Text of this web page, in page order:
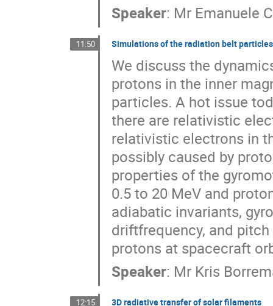
Speaker: Mr Emanuele
11:50 Simulations of the radiation belt particles
We discuss the
protons in the inner
particles. A hot issue
there are relativistic
relativistic electrons in
possibly caused by
properties of the
0.5 to 20 MeV and
adiabatic invariants,
driftfrequency, and
protons at spacecraft
Speaker: Mr Kris
12:15 3D radiative transfer of solar filaments